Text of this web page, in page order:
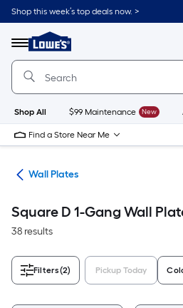
Skip
to
content
Shop this week’s top deals now. >
Menu
Link
to
Lowe's
Improvement
Home
Page
Shop All $99 Maintenance New
Find a Store Near Me
Wall Plates
Square D 1-Gang Wall
38 results
Filters(2) Pickup Today